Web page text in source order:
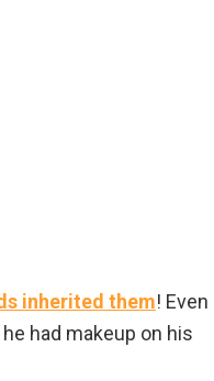
inherited them! Even
had makeup on his